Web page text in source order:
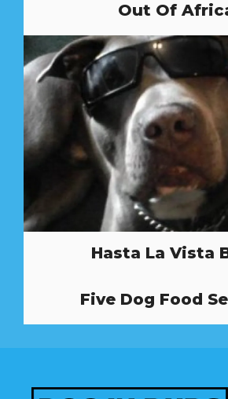
Out Of
Hasta La Vista
Five Dog Food